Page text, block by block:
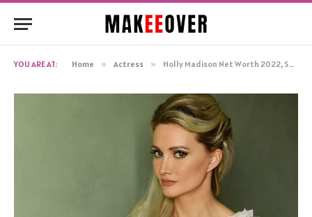
YOU ARE AT: Home » Actress » Holly Madison Net Worth 2022, Salary, Monthly Income, Bio